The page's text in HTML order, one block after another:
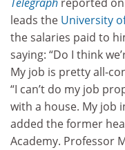
Telegraph reported on
leads the University
the salaries paid to
saying: “Do I think
My job is pretty all-
“I can’t do my job
with a house. My job
added the former
Academy. Professor